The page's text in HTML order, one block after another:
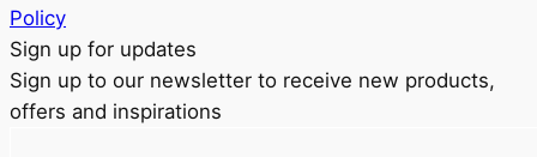
Policy
Sign up for updates
Sign up to our newsletter to receive new products,
offers and inspirations